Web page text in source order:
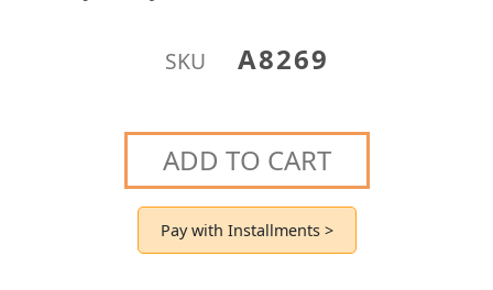
SKU A8269
ADD TO CART
Pay with Installments >